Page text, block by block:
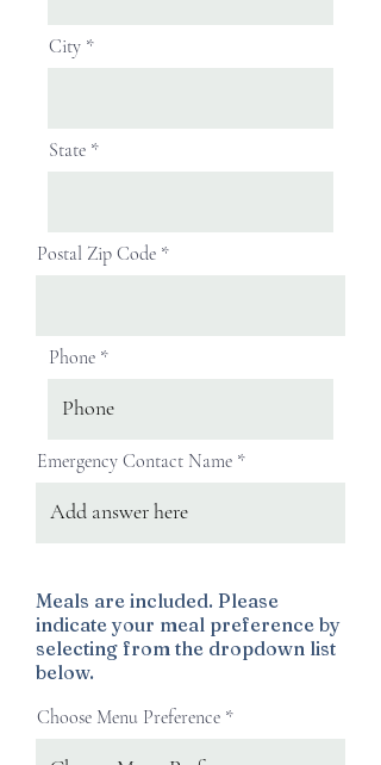
City
State
Postal Zip Code
Phone
Emergency Contact Name
Meals are included. Please
indicate your meal preference by
selecting from the dropdown list
below.
Choose Menu Preference